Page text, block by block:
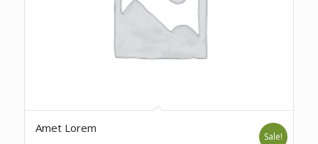
Amet Lorem
Sale!